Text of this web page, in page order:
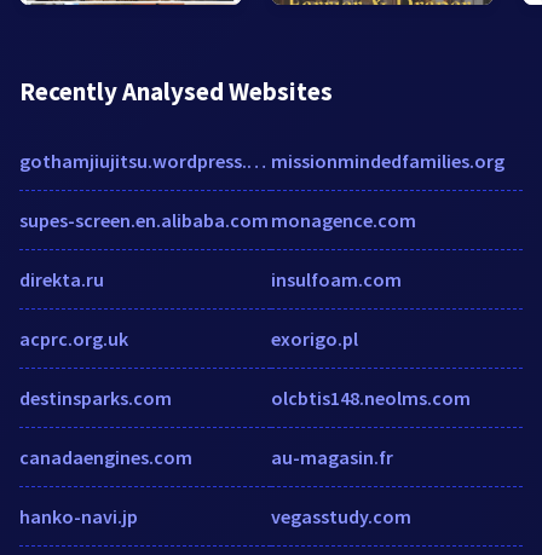
Recently Analysed Websites
gothamjiujitsu.wordpress.com
supes-screen.en.alibaba.com
direkta.ru
acprc.org.uk
destinsparks.com
canadaengines.com
hanko-navi.jp
missionmindedfamilies.org
monagence.com
insulfoam.com
exorigo.pl
olcbtis148.neolms.com
au-magasin.fr
vegasstudy.com